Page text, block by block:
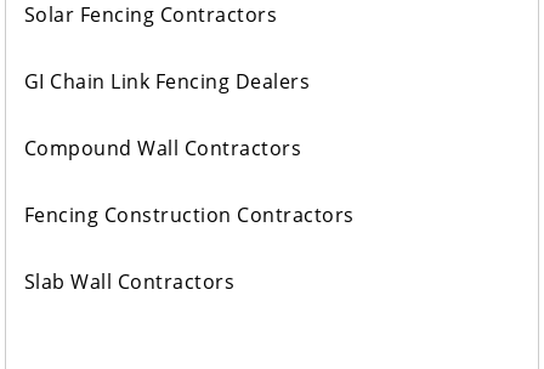
Solar Fencing Contractors
GI Chain Link Fencing Dealers
Compound Wall Contractors
Fencing Construction Contractors
Slab Wall Contractors